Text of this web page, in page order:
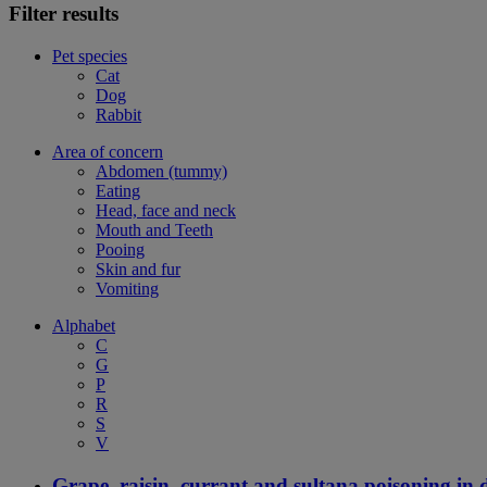
Filter results
Pet species
Cat
Dog
Rabbit
Area of concern
Abdomen (tummy)
Eating
Head, face and neck
Mouth and Teeth
Pooing
Skin and fur
Vomiting
Alphabet
C
G
P
R
S
V